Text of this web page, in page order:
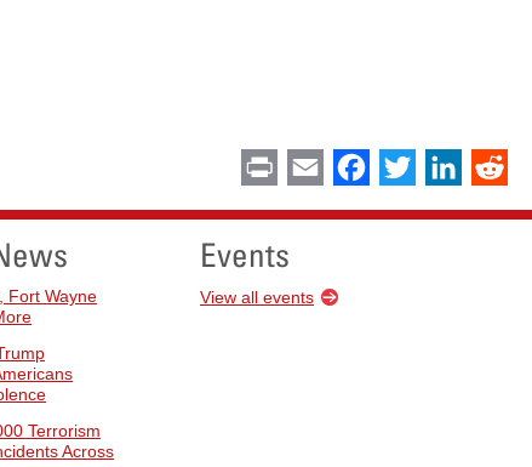
Print Email Facebook
Twitter LinkedIn
Fort Wayne
Terrorism
Across
Events
View all events